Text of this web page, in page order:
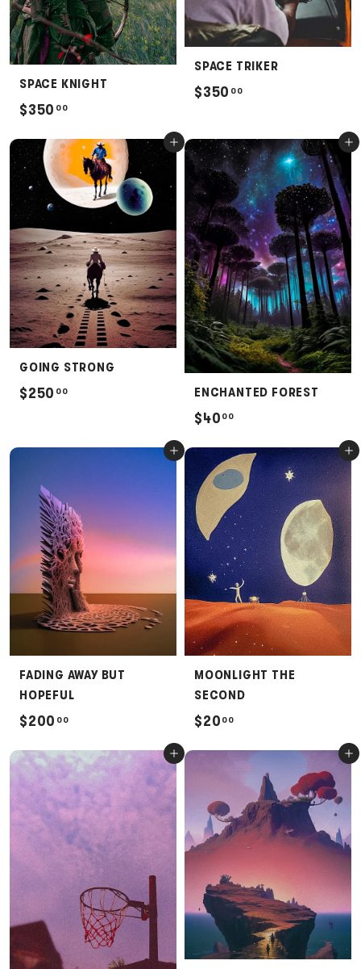
SPACE KNIGHT
$350 00$
5
0
.
0
SPACE TRIKER
$350 00$
5
0
.
0
0
Add to cart
GOING STRONG
$250 00$
0
0
Add to cart
ENCHANTED FOREST
$40 00
0
.
0
0
Add to cart
FADING AWAY BUT
HOPEFUL
$200 00$
0
0
.
0
0
Add to cart
MOONLIGHT THE
SECOND
$20 00
0
0
Add to cart Add to cart